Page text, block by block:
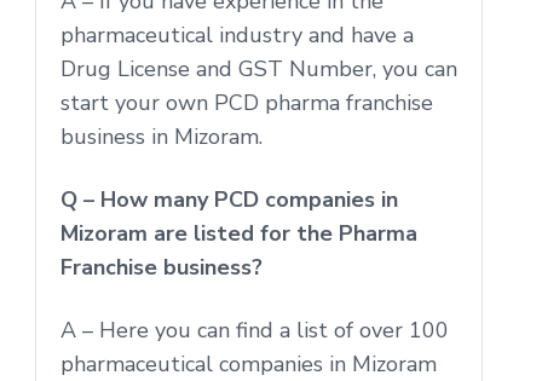
pharmaceutical industry and have a
Drug License and GST Number, you can
start your own PCD pharma franchise
business in Mizoram.
Q – How many PCD companies in
Mizoram are listed for the Pharma
Franchise business?
A – Here you can find a list of over 100
pharmaceutical companies in Mizoram